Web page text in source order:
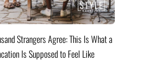
Strangers Agree: This Is What a
Is Supposed to Feel Like